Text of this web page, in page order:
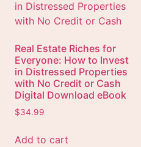
Real Estate Riches for
Everyone: How to Invest
in Distressed Properties
with No Credit or Cash
Digital Download eBook
$34.99
Add to cart